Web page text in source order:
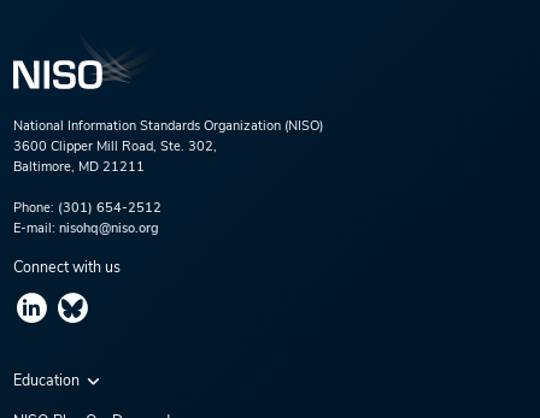
National Information Standards Organization (NISO)
3600 Clipper Mill Road, Ste. 302,
Baltimore, MD 21211
Phone: (301) 654-2512
E-mail: nisohq@niso.org
Connect with us
Education